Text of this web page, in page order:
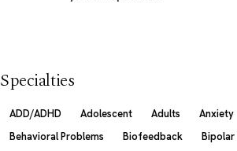
Specialties
ADD/ADHD Adolescent Adults
Anxiety
Behavioral Problems
Biofeedback